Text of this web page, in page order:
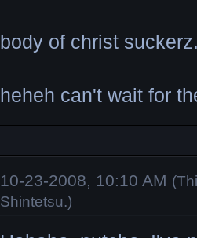
body of christ
heheh can't wait for
10-23-2008, 10:10 AM
Shintetsu.)